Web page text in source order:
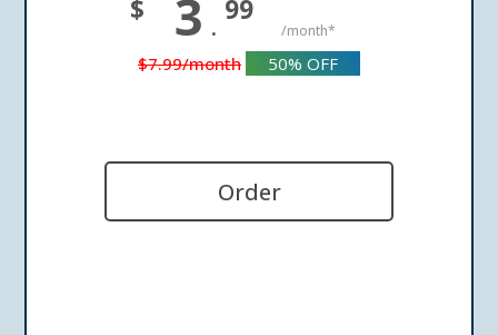
$ 3 .
99
/month*
$7.99/month 50% OFF
Order